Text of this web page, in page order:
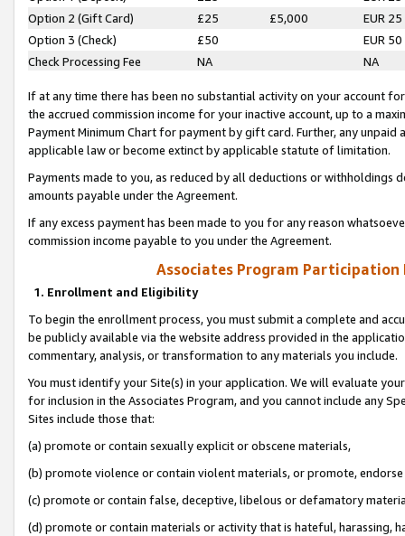
Option 2 (Gift Card)
£25 £5,000
EUR 25
Option 3 (Check)
£50
EUR 50
Check Processing Fee
NA NA
If at any time there has been no substantial activity on your account
the accrued commission income for your inactive account, up to a
Payment Minimum Chart for payment by gift card. Further, any
applicable law or become extinct by applicable statute of limitation.
Payments made to you, as reduced by all deductions or
amounts payable under the Agreement.
If any excess payment has been made to you for any reason
commission income payable to you under the Agreement.
Associates Program Participation
1. Enrollment and Eligibility
To begin the enrollment process, you must submit a complete and
be publicly available via the website address provided in the
commentary, analysis, or transformation to any materials you include.
You must identify your Site(s) in your application. We will evaluate
for inclusion in the Associates Program, and you cannot include any
Sites include those that:
(a) promote or contain sexually explicit or obscene materials,
(b) promote violence or contain violent materials, or promote,
(c) promote or contain false, deceptive, libelous or defamatory
(d) promote or contain materials or activity that is hateful, harassing,